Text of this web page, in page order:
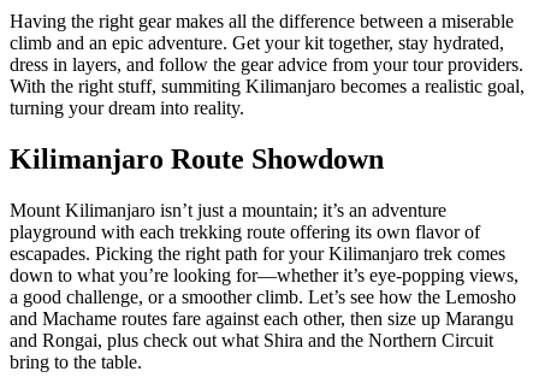
Having the right gear makes all the difference between a miserable
climb and an epic adventure. Get your kit together, stay hydrated,
dress in layers, and follow the gear advice from your tour providers.
With the right stuff, summiting Kilimanjaro becomes a realistic goal,
turning your dream into reality.
Kilimanjaro Route Showdown
Mount Kilimanjaro isn’t just a mountain; it’s an adventure
playground with each trekking route offering its own flavor of
escapades. Picking the right path for your Kilimanjaro trek comes
down to what you’re looking for—whether it’s eye-popping views,
a good challenge, or a smoother climb. Let’s see how the Lemosho
and Machame routes fare against each other, then size up Marangu
and Rongai, plus check out what Shira and the Northern Circuit
bring to the table.